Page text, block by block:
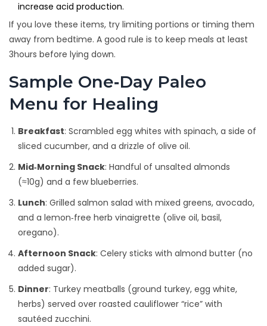
increase acid production.
If you love these items, try limiting portions or timing them
away from bedtime. A good rule is to keep meals at least
3hours before lying down.
Sample One‑Day Paleo
Menu for Healing
Breakfast: Scrambled egg whites with spinach, a side of
sliced cucumber, and a drizzle of olive oil.
Mid‑Morning Snack: Handful of unsalted almonds
(≈10g) and a few blueberries.
Lunch: Grilled salmon salad with mixed greens, avocado,
and a lemon‑free herb vinaigrette (olive oil, basil,
oregano).
Afternoon Snack: Celery sticks with almond butter (no
added sugar).
Dinner: Turkey meatballs (ground turkey, egg white,
herbs) served over roasted cauliflower “rice” with
sautéed zucchini.